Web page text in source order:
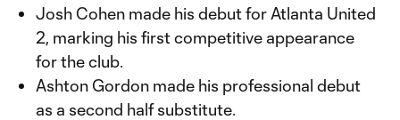
Josh Cohen made his debut for Atlanta United
2, marking his first competitive appearance
for the club.
Ashton Gordon made his professional debut
as a second half substitute.